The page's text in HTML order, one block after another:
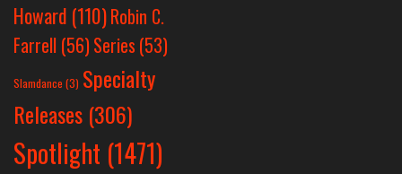
Howard (110)Robin C.
Farrell (56)Series (53)
Slamdance (3) Specialty
Releases (306)
Spotlight (1471)